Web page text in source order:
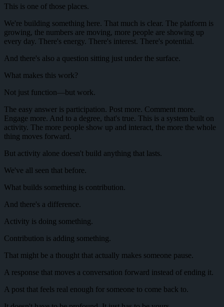
This is one of those places.
We're building something here. That much is clear. The platform is
growing, the numbers are moving, more people are showing up
every day. There's energy. There's interest. There's potential.
And there's also a question sitting just under the surface.
What makes this work?
Not just function—but work.
The easy answer is participation. Post more. Comment more.
Engage more. And to a degree, that's true. This is a system built on
activity. The more people show up and interact, the more the whole
thing moves forward.
But activity alone doesn't build anything that lasts.
We've all seen that before.
What builds something is contribution.
And there's a difference.
Activity is doing something.
Contribution is adding something.
That might be a thought that actually makes someone pause.
A response that moves a conversation forward instead of ending it.
A post that feels real enough for someone to come back to.